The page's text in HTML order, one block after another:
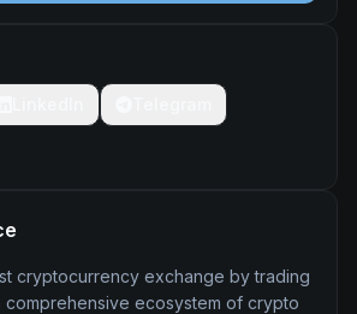
cryptocurrency exchange by trading
comprehensive ecosystem of crypto